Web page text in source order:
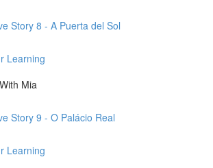
Story 8 - A Puerta del Sol
Learning
Mia
Story 9 - O Palácio Real
Learning